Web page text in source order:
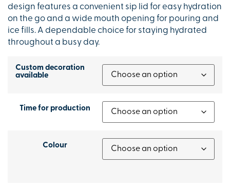
design features a convenient sip lid for easy hydration
on the go and a wide mouth opening for pouring and
ice fills. A dependable choice for staying hydrated
throughout a busy day.
Custom decoration
available
Time for production
Colour